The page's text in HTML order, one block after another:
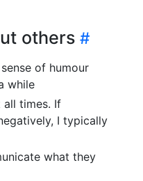
others
of humour
while
all times. If
I typically
what they